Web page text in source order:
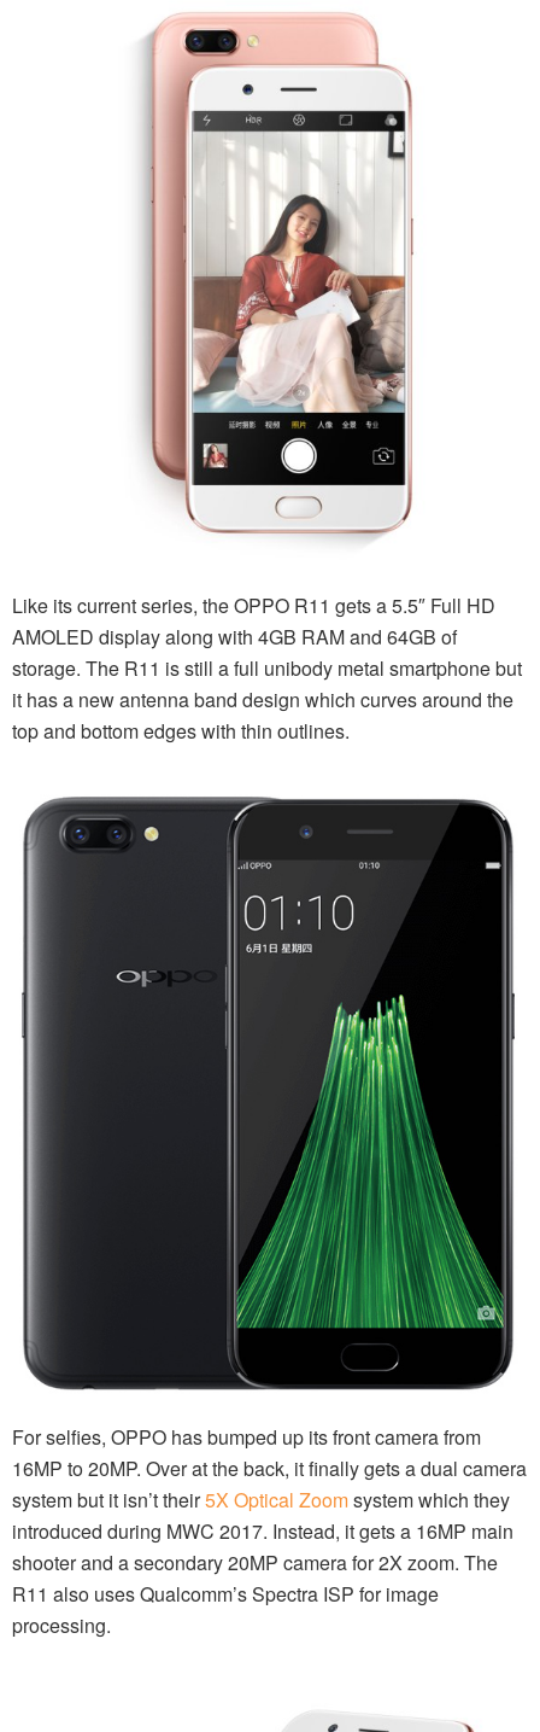
Like its current series, the OPPO R11 gets a 5.5″ Full HD
AMOLED display along with 4GB RAM and 64GB of
storage. The R11 is still a full unibody metal smartphone but
it has a new antenna band design which curves around the
top and bottom edges with thin outlines.
For selfies, OPPO has bumped up its front camera from
16MP to 20MP. Over at the back, it finally gets a dual camera
system but it isn’t their5X Optical Zoomsystem which they
introduced during MWC 2017. Instead, it gets a 16MP main
shooter and a secondary 20MP camera for 2X zoom. The
R11 also uses Qualcomm’s Spectra ISP for image
processing.